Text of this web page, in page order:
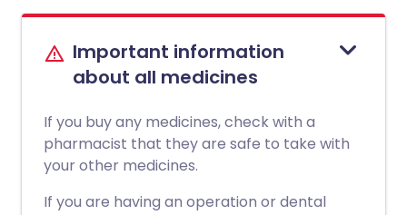
Important information
about all medicines
If you buy any medicines, check with a
pharmacist that they are safe to take with
your other medicines.
If you are having an operation or dental